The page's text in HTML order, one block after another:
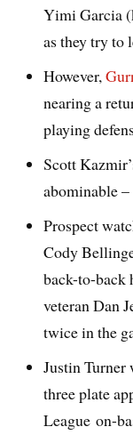
Yimi Garcia
as they try to
However,
nearing a
playing
Scott
abominable
Prospect
Cody
back-to-back
veteran Dan
twice in the
Justin Turner
three plate
League on-